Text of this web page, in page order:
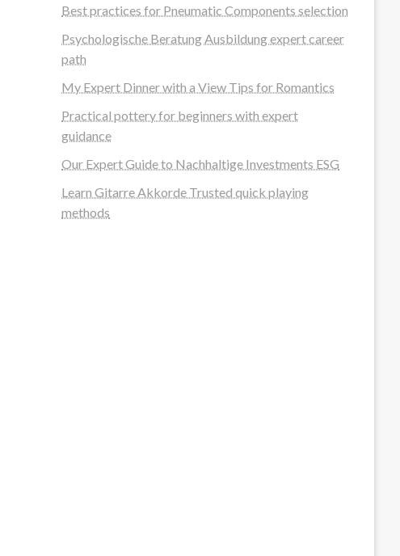
Best practices for Pneumatic Components selection
Psychologische Beratung Ausbildung expert career
path
My Expert Dinner with a View Tips for Romantics
Practical pottery for beginners with expert
guidance
Our Expert Guide to Nachhaltige Investments ESG
Learn Gitarre Akkorde Trusted quick playing
methods